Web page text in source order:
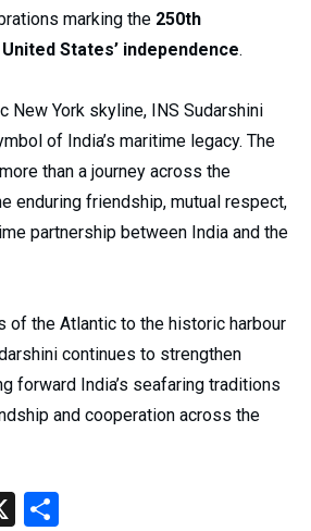
marking the 250th
States’ independence.
New York skyline, INS Sudarshini
of India’s maritime legacy. The
than a journey across the
enduring friendship, mutual respect,
partnership between India and the
of the Atlantic to the historic harbour
continues to strengthen
forward India’s seafaring traditions
and cooperation across the
X